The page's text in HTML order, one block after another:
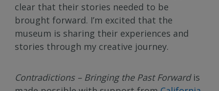
clear that their stories needed to be
brought forward. I’m excited that the
museum is sharing their experiences and
stories through my creative journey.
Contradictions – Bringing the Past Forward is